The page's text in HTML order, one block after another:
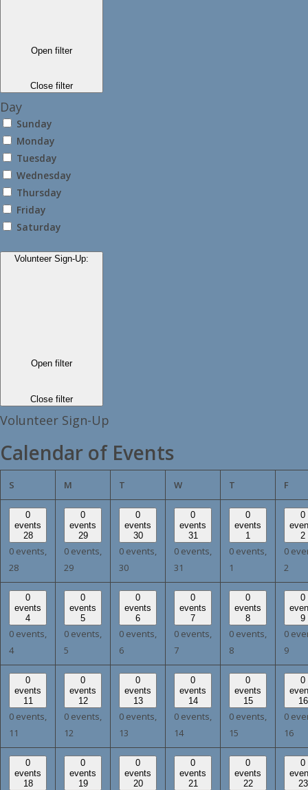
Open filter
Close filter
Day
Sunday
Monday
Tuesday
Wednesday
Thursday
Friday
Saturday
Volunteer Sign-Up:
Open filter
Close filter
Volunteer Sign-Up
Calendar of Events
S M T W WEDNESDAY
T THURSDAY
F
0
events
28
0 events,
28
0
events
29
0 events,
29
0
events
30
0 events,
30
0
events
31
0 events,
31
0
events
1
0 events,
1
0
2
0
2
0
events
4
0 events,
4
0
events
5
0 events,
5
0
events
6
0 events,
6
0
events
7
0 events,
7
0
events
8
0 events,
8
0
9
0
9
0
events
11
0 events,
11
0
events
12
0 events,
12
0
events
13
0 events,
13
0
events
14
0 events,
14
0
events
15
0 events,
15
0
16
0
16
0
events
18
0
events
19
0
events
20
0
events
21
0
events
22
0
23